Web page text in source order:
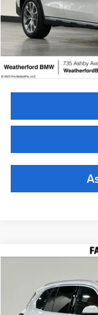
Doc Fee
Total Sales Price
Available BMW Incentives:
Special Offer
Compare Vehicle